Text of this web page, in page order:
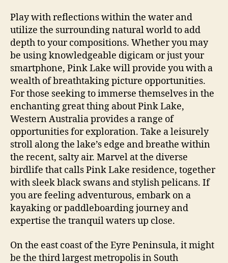
Play with reflections within the water and
utilize the surrounding natural world to add
depth to your compositions. Whether you may
be using knowledgeable digicam or just your
smartphone, Pink Lake will provide you with a
wealth of breathtaking picture opportunities.
For those seeking to immerse themselves in the
enchanting great thing about Pink Lake,
Western Australia provides a range of
opportunities for exploration. Take a leisurely
stroll along the lake’s edge and breathe within
the recent, salty air. Marvel at the diverse
birdlife that calls Pink Lake residence, together
with sleek black swans and stylish pelicans. If
you are feeling adventurous, embark on a
kayaking or paddleboarding journey and
expertise the tranquil waters up close.
On the east coast of the Eyre Peninsula, it might
be the third largest metropolis in South